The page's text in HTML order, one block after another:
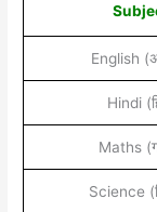
English
Hindi
Maths
Science